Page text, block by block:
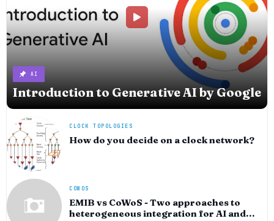
AI
Introduction to Generative AI by Google
CLOCK TOPOLOGIES
How do you decide on a clock network?
COWOS
EMIB vs CoWoS - Two approaches to
heterogeneous integration for AI and